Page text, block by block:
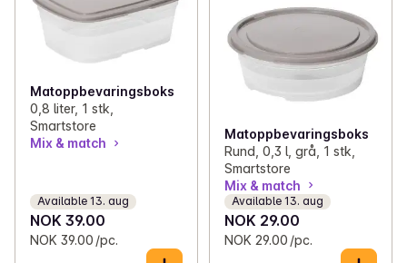
Matoppbevaringsboks
0,8 liter, 1 stk,
Smartstore
Mix & match
Available 13. aug
NOK 39.00
NOK 39.00 /pc.
Matoppbevaringsboks
Rund, 0,3 l, grå, 1 stk,
Smartstore
Mix & match
Available 13. aug
NOK 29.00
NOK 29.00 /pc.